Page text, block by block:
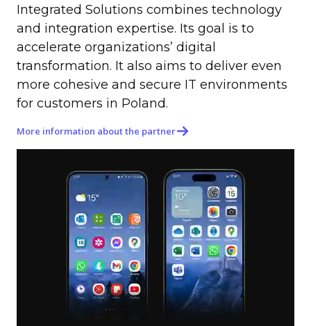
Integrated Solutions combines technology
and integration expertise. Its goal is to
accelerate organizations’ digital
transformation. It also aims to deliver even
more cohesive and secure IT environments
for customers in Poland.
More information about the partner